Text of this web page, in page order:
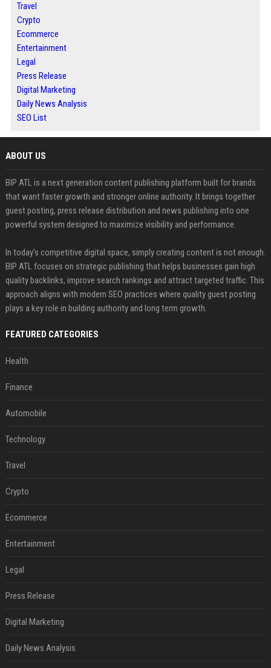
Travel
Crypto
Ecommerce
Entertainment
Legal
Press Release
Digital Marketing
Daily News Analysis
SEO List
ABOUT US
BIP ATL is a next generation content publishing platform built for brands
that want faster growth and stronger online authority. It brings together
guest posting, press release distribution and news publishing into one
powerful system designed to maximize visibility and performance.
In today’s competitive digital space, simply creating content is not enough.
BIP ATL focuses on strategic publishing that helps businesses gain high
quality backlinks, improve search rankings and attract targeted traffic. This
approach aligns with modern SEO practices where quality guest posting
plays a key role in building authority and long term growth.
FEATURED CATEGORIES
Health
Finance
Automobile
Technology
Travel
Crypto
Ecommerce
Entertainment
Legal
Press Release
Digital Marketing
Daily News Analysis